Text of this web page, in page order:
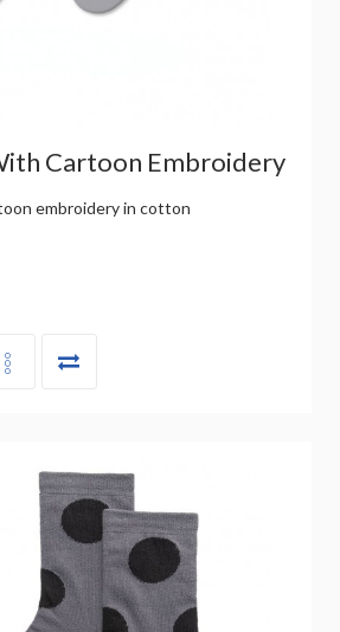
Cartoon Embroidery
embroidery in cotton